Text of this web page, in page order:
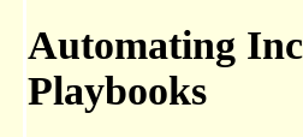
Automating
Playbooks